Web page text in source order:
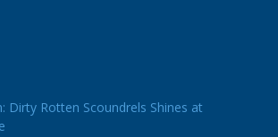
Dirty Rotten Scoundrels Shines at